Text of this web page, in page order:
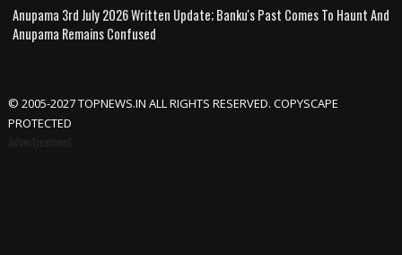
Anupama 3rd July 2026 Written Update; Banku's Past Comes To Haunt And
Anupama Remains Confused
© 2005-2027 TOPNEWS.IN ALL RIGHTS RESERVED. COPYSCAPE
PROTECTED